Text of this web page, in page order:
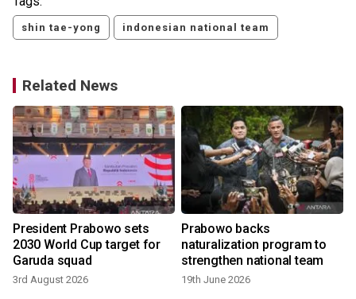
shin tae-yong indonesian national team
Related News
President Prabowo sets
2030 World Cup target for
Garuda squad
3rd August 2026
Prabowo backs
naturalization program to
strengthen national team
19th June 2026